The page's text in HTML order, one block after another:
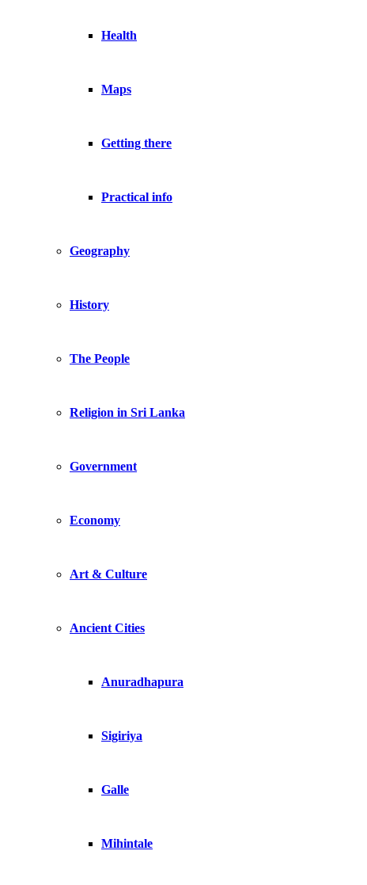
Health
Maps
Getting there
Practical info
Geography
History
The People
Religion in Sri Lanka
Government
Economy
Art & Culture
Ancient Cities
Anuradhapura
Sigiriya
Galle
Mihintale